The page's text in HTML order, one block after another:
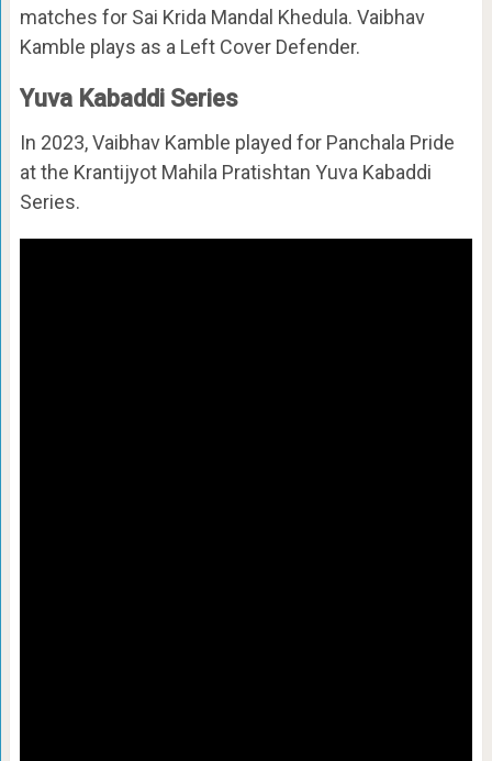
matches for Sai Krida Mandal Khedula. Vaibhav
Kamble plays as a Left Cover Defender.
Yuva Kabaddi Series
In 2023, Vaibhav Kamble played for Panchala Pride
at the Krantijyot Mahila Pratishtan Yuva Kabaddi
Series.